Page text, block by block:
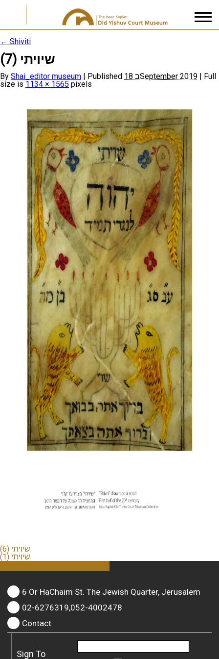
I accept thePrivacy Policy
← Shiviti
שיויתי (7)
By Shai_editor museum | Published 18 בSeptember 2019 | Full
size is 1134 × 1565 pixels
שיויתי (6)
שיויתי (1)
6 Or HaChaim St. The Jewish Quarter, Jerusalem
02-6276319,052-4002478
Contact
Sign To